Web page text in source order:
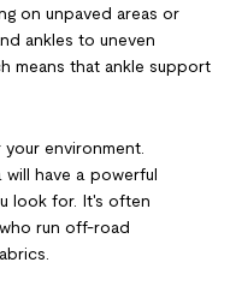
on unpaved areas or
ankles to uneven
means that ankle support
environment.
have a powerful
look for. It's often
run off-road